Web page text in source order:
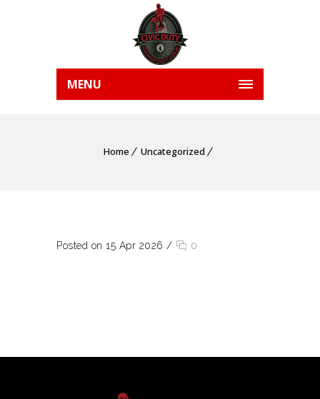
MENU
Home Uncategorized
Posted on 15 Apr 2026 / 0